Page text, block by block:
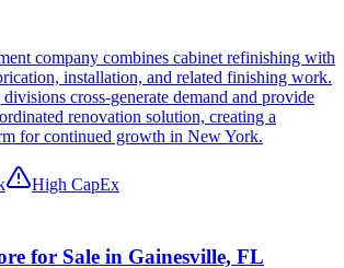
company combines cabinet refinishing with
installation, and related finishing work.
cross-generate demand and provide
renovation solution, creating a
for continued growth in New York.
High CapEx
for Sale in Gainesville, FL